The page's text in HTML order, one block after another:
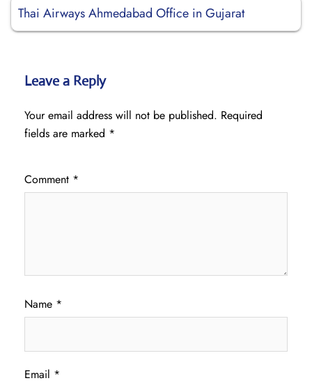
Thai Airways Ahmedabad Office in Gujarat
Leave a Reply
Your email address will not be published. Required
fields are marked *
Comment *
Name *
Email *